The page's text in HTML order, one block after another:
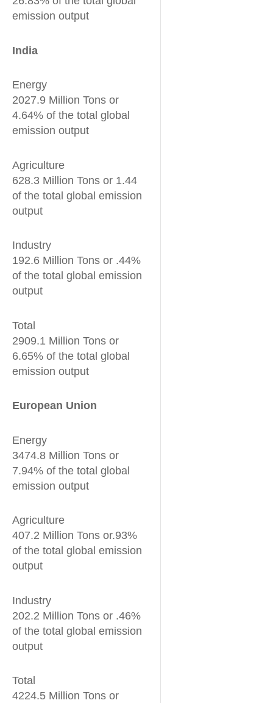
emission output
India
Energy
2027.9 Million Tons or
4.64% of the total global
emission output
Agriculture
628.3 Million Tons or 1.44
of the total global emission
output
Industry
192.6 Million Tons or .44%
of the total global emission
output
Total
2909.1 Million Tons or
6.65% of the total global
emission output
European Union
Energy
3474.8 Million Tons or
7.94% of the total global
emission output
Agriculture
407.2 Million Tons or.93%
of the total global emission
output
Industry
202.2 Million Tons or .46%
of the total global emission
output
Total
4224.5 Million Tons or